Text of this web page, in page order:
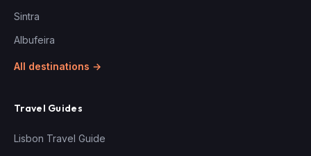
Sintra
Albufeira
All destinations →
Travel Guides
Lisbon Travel Guide